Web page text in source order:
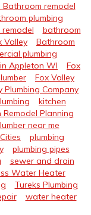
Bathroom remodel
plumbing
bathroom
Valley
Bathroom
plumbing
Appleton WI
Fox
Fox Valley
Plumbing Company
kitchen
Remodel Planning
near me
plumbing
plumbing pipes
sewer and drain
Water Heater
Tureks Plumbing
water heater